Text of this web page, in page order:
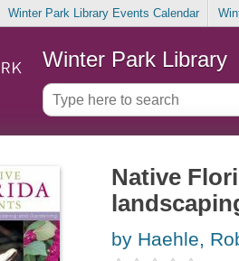
Winter Park Library Events Calendar
Winter Park Library
Native
by Haehle,